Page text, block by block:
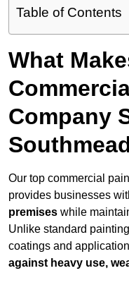
Table of Contents
What
Company
Our top commercial
provides businesses
premises while
Unlike standard
coatings and
against heavy use,